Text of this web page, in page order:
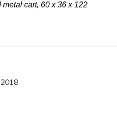
cart, 60 x 36 x 122